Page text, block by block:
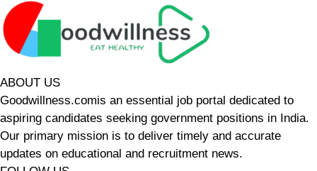
ABOUT US
Goodwillness.comis an essential job portal dedicated to
aspiring candidates seeking government positions in India.
Our primary mission is to deliver timely and accurate
updates on educational and recruitment news.